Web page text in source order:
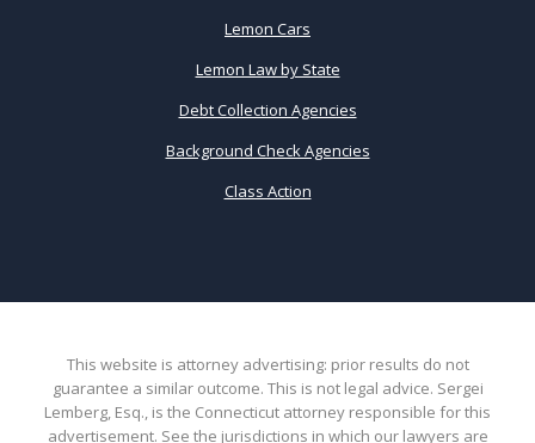
Lemon Cars
Lemon Law by State
Debt Collection Agencies
Background Check Agencies
Class Action
This website is attorney advertising: prior results do not
guarantee a similar outcome. This is not legal advice. Sergei
Lemberg, Esq., is the Connecticut attorney responsible for this
advertisement. See the jurisdictions in which our lawyers are